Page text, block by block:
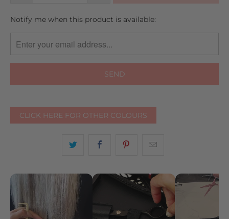
TRANSLATION
EN.PRODUCTS.NOTIFY_FORM.DESCRIPTION:
Notify me when this product is available:
CLICK HERE FOR OTHER COLOURS